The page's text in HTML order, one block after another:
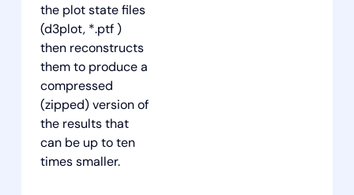
the plot state files
(d3plot, *.ptf )
then reconstructs
them to produce a
compressed
(zipped) version of
the results that
can be up to ten
times smaller.